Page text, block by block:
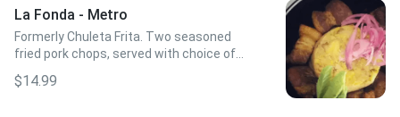
La Fonda - Metro
Formerly Chuleta Frita. Two seasoned
fried pork chops, served with choice of
$14.99